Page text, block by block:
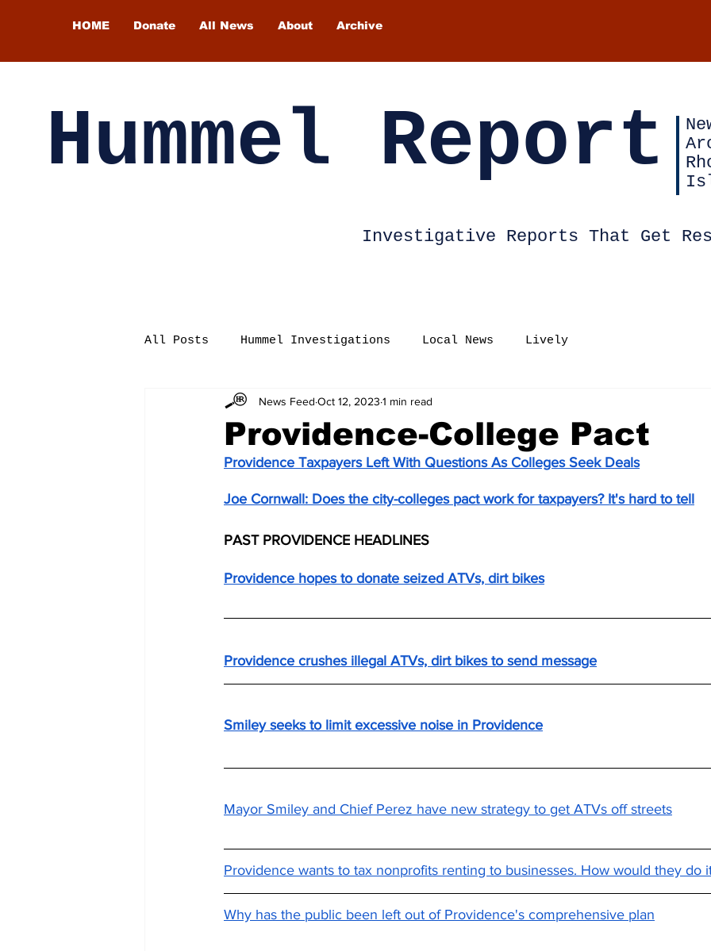
HOME Donate All News About Archive
Hummel Report
Investigative Reports That Get
All Posts Hummel Investigations Local News Lively
Providence-College Pact
News Feed Oct 12, 2023 1 min read
Providence Taxpayers Left With Questions As Colleges Seek Deals
Joe Cornwall: Does the city-colleges pact work for taxpayers? It's hard to tell
PAST PROVIDENCE HEADLINES
Providence hopes to donate seized ATVs, dirt bikes
Providence crushes illegal ATVs, dirt bikes to send message
Smiley seeks to limit excessive noise in Providence
Mayor Smiley and Chief Perez have new strategy to get ATVs off streets
Providence wants to tax nonprofits renting to businesses. How would they do
Why has the public been left out of Providence's comprehensive plan